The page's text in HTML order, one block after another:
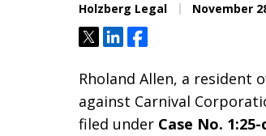
Holzberg Legal November
TweetShareShare
Rholand Allen, a resident
against Carnival
filed under Case No. 1:25-